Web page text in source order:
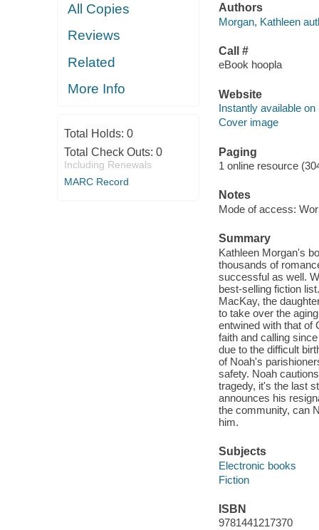
All Copies
Reviews
Related
More Info
Total Holds: 0
Total Check Outs: 0
Including Renewals
MARC Record
Authors
Morgan, Kathleen
Call #
eBook hoopla
Website
Instantly available on
Cover image
Paging
1 online resource
Notes
Mode of access:
Summary
Kathleen Morgan's
thousands of
successful as well.
best-selling fiction
MacKay, the
to take over the
entwined with that of
faith and calling
due to the difficult
of Noah's
safety. Noah
tragedy, it's the last
announces his
the community, can
him.
Subjects
Electronic books
Fiction
ISBN
9781441217370